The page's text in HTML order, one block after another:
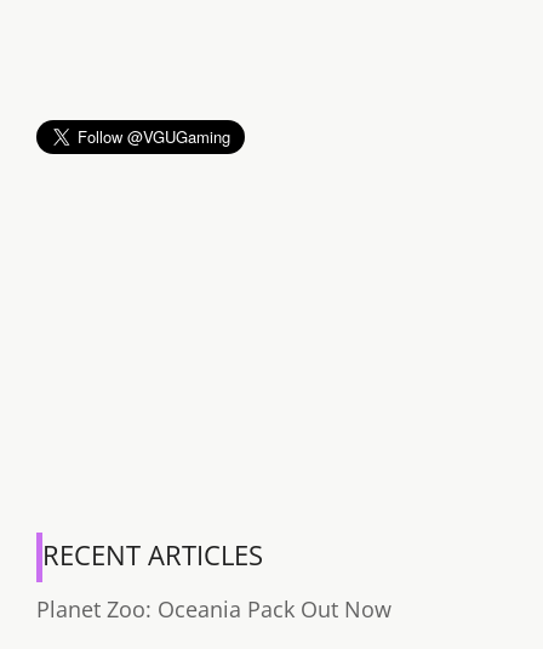
RECENT ARTICLES
Planet Zoo: Oceania Pack Out Now